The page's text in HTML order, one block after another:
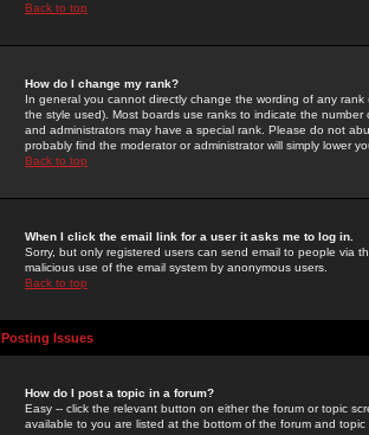
Back to top
How do I change my rank?
In general you cannot directly change the wording of any
the style used). Most boards use ranks to indicate the
and administrators may have a special rank. Please do not
probably find the moderator or administrator will simply lower
Back to top
When I click the email link for a user it asks me to log in.
Sorry, but only registered users can send email to people via
malicious use of the email system by anonymous users.
Back to top
Posting Issues
How do I post a topic in a forum?
Easy -- click the relevant button on either the forum or topic
available to you are listed at the bottom of the forum and